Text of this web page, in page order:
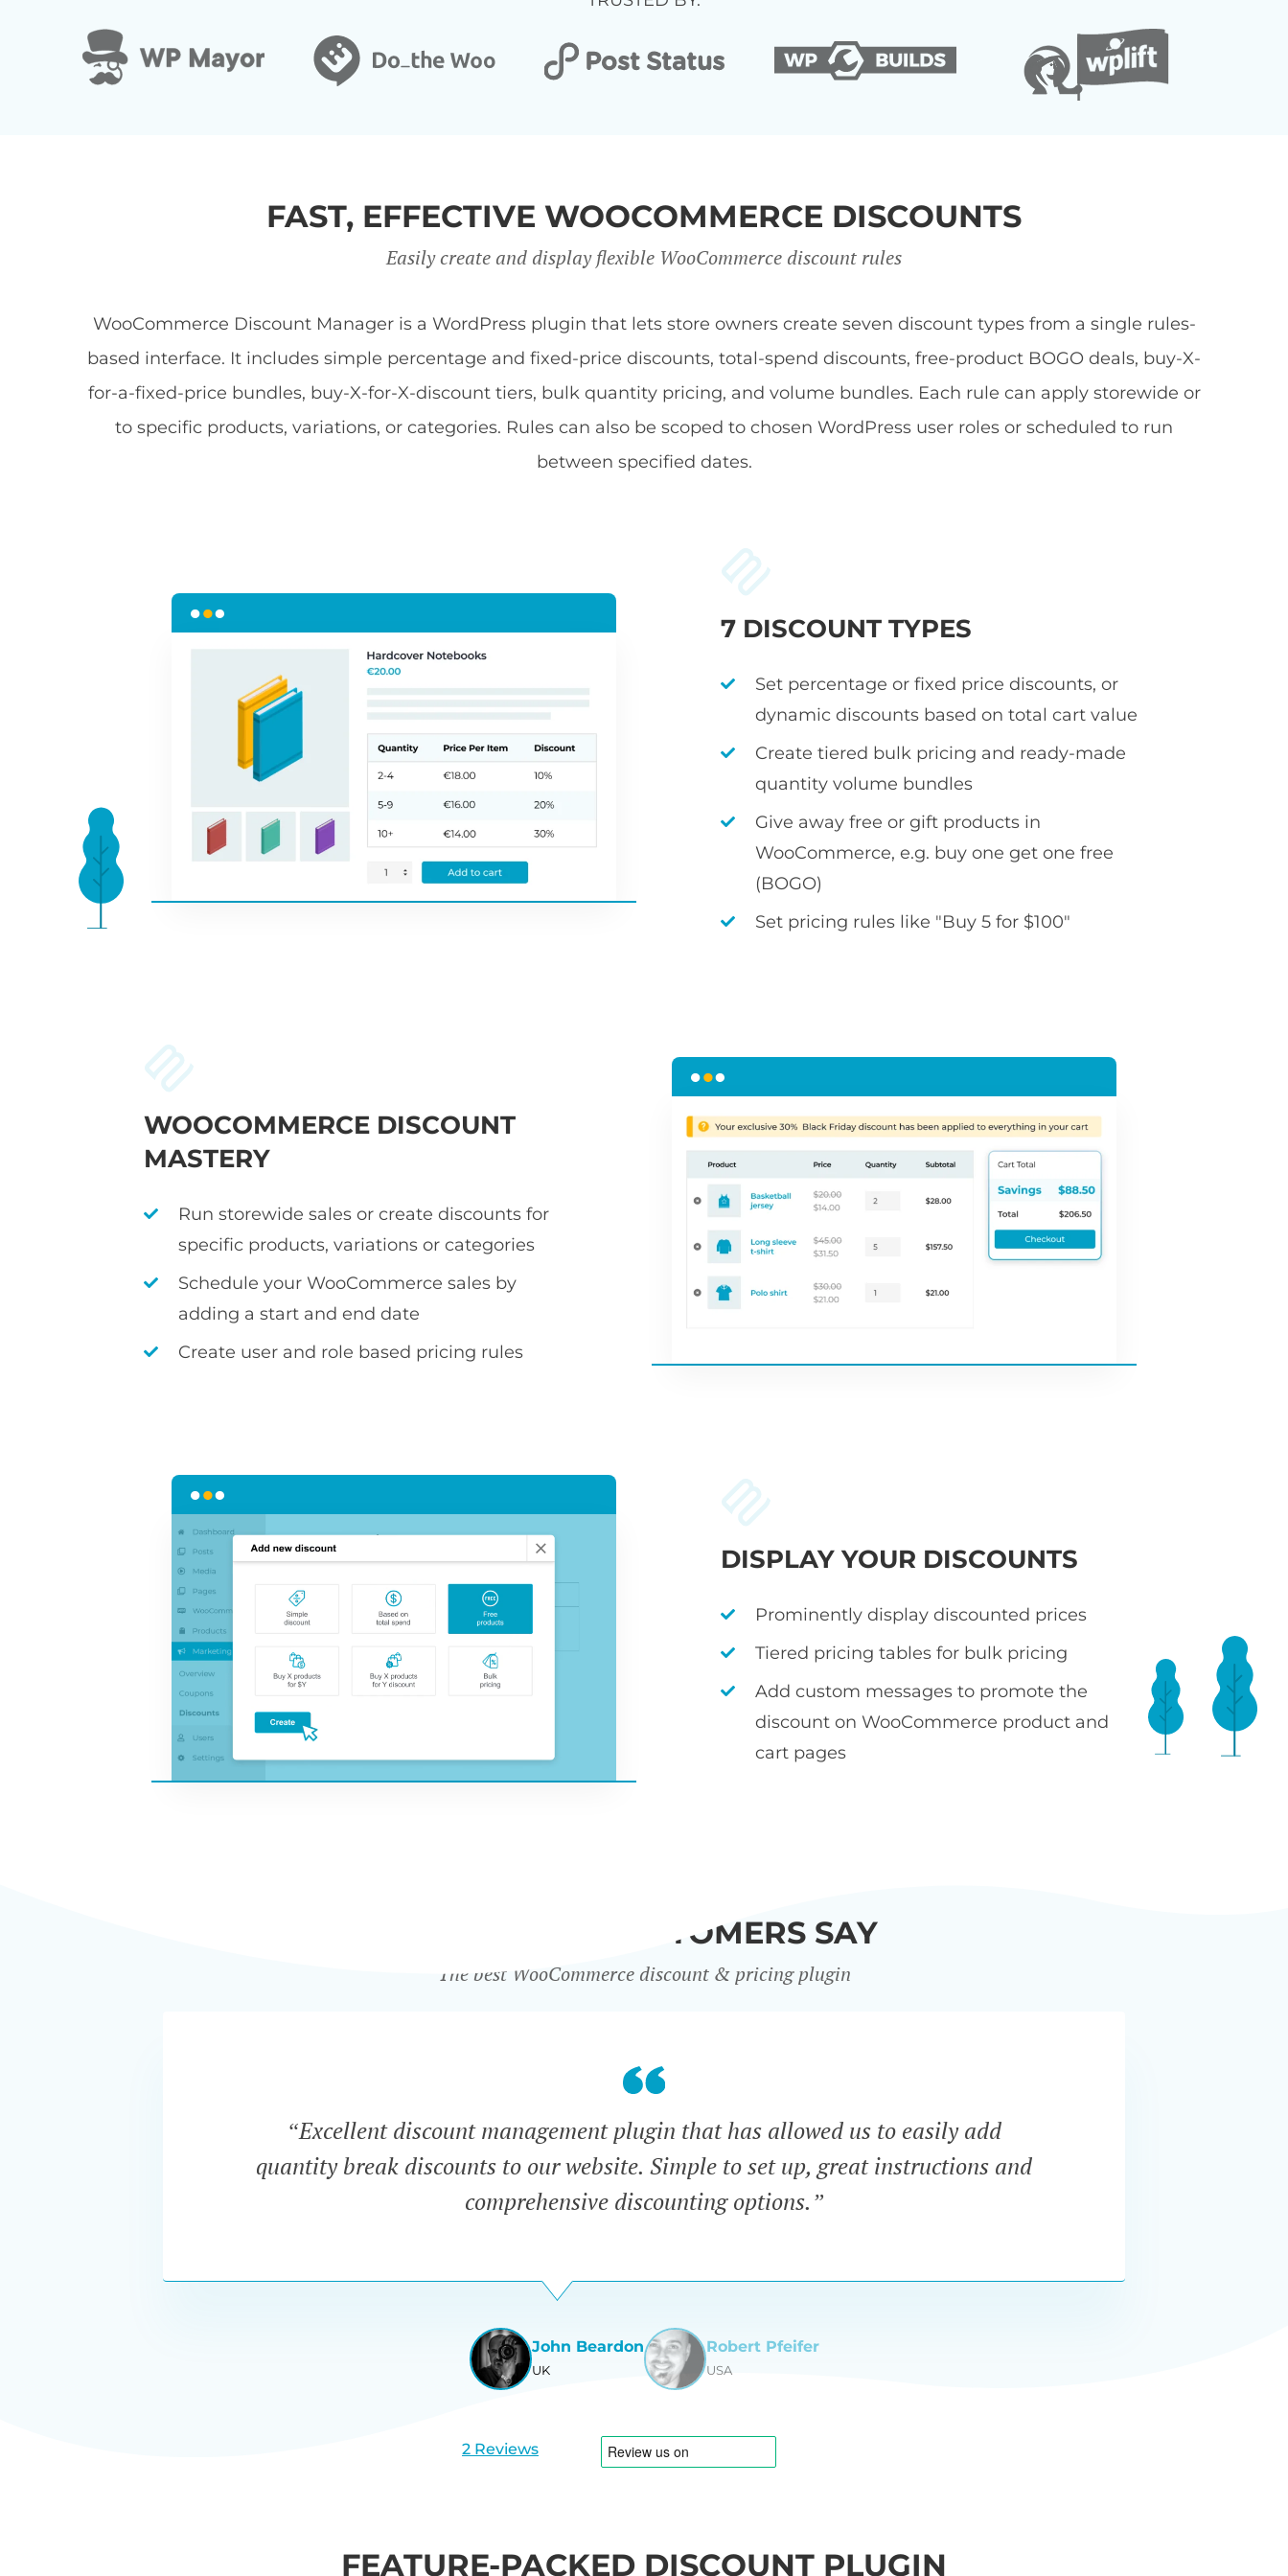
FAST, EFFECTIVE WOOCOMMERCE DISCOUNTS
Easily create and display flexible WooCommerce discount rules
WooCommerce Discount Manager is a WordPress plugin that lets store owners create seven discount types from a single rules-
based interface. It includes simple percentage and fixed-price discounts, total-spend discounts, free-product BOGO deals, buy-X-
for-a-fixed-price bundles, buy-X-for-X-discount tiers, bulk quantity pricing, and volume bundles. Each rule can apply storewide or
to specific products, variations, or categories. Rules can also be scoped to chosen WordPress user roles or scheduled to run
between specified dates.
7 DISCOUNT TYPES
Set percentage or fixed price discounts, or
dynamic discounts based on total cart value
Create tiered bulk pricing and ready-made
quantity volume bundles
Give away free or gift products in
WooCommerce, e.g. buy one get one free
(BOGO)
Set pricing rules like "Buy 5 for $100"
WOOCOMMERCE DISCOUNT
MASTERY
Run storewide sales or create discounts for
specific products, variations or categories
Schedule your WooCommerce sales by
adding a start and end date
Create user and role based pricing rules
DISPLAY YOUR DISCOUNTS
Prominently display discounted prices
Tiered pricing tables for bulk pricing
Add custom messages to promote the
discount on WooCommerce product and
cart pages
WHAT OUR CUSTOMERS SAY
The best WooCommerce discount & pricing plugin
“Excellent discount management plugin that has allowed us to easily add
quantity break discounts to our website. Simple to set up, great instructions and
comprehensive discounting options.”
John Beardon
UK
View
Robert Pfeifer
USA
2 Reviews
FEATURE-PACKED DISCOUNT PLUGIN